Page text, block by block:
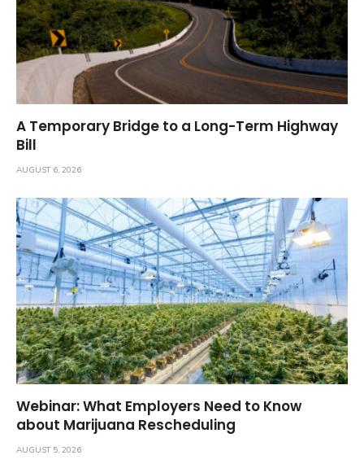
A Temporary Bridge to a Long-Term Highway
Bill
AUGUST 6, 2026
Webinar: What Employers Need to Know
about Marijuana Rescheduling
AUGUST 5, 2026